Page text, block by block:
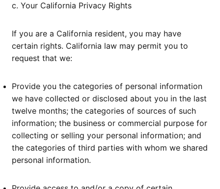
c. Your California Privacy Rights
If you are a California resident, you may have
certain rights. California law may permit you to
request that we:
Provide you the categories of personal information
we have collected or disclosed about you in the last
twelve months; the categories of sources of such
information; the business or commercial purpose for
collecting or selling your personal information; and
the categories of third parties with whom we shared
personal information.